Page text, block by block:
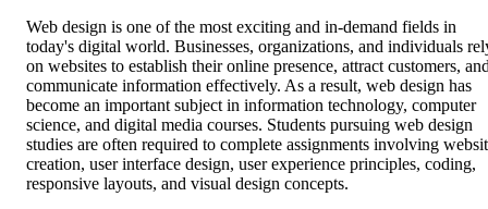
Web design is one of the most exciting and in-demand fields in
today's digital world. Businesses, organizations, and individuals
on websites to establish their online presence, attract customers,
communicate information effectively. As a result, web design has
become an important subject in information technology, computer
science, and digital media courses. Students pursuing web design
studies are often required to complete assignments involving
creation, user interface design, user experience principles, coding,
responsive layouts, and visual design concepts.